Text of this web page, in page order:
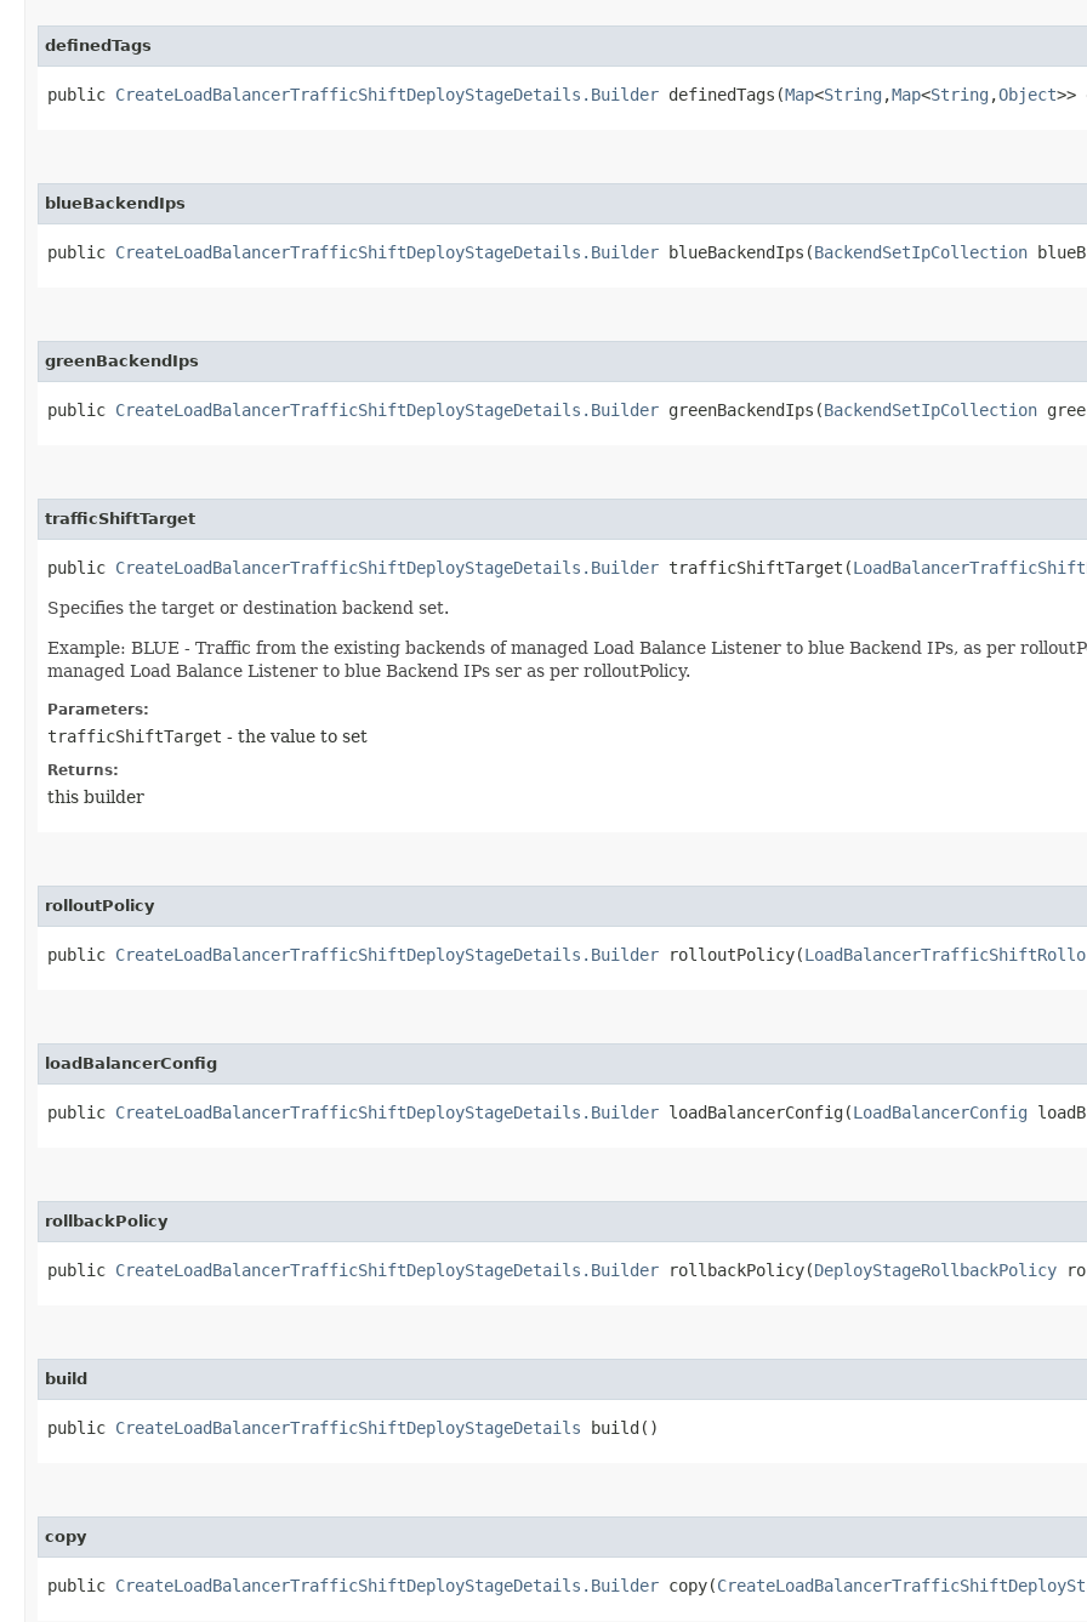
definedTags
public CreateLoadBalancerTrafficShiftDeployStageDetails.Builder definedTags​(Map<String ,​Map<String ,​Object>>
blueBackendIps
public CreateLoadBalancerTrafficShiftDeployStageDetails.Builder blueBackendIps​(BackendSetIpCollection
greenBackendIps
public CreateLoadBalancerTrafficShiftDeployStageDetails.Builder greenBackendIps​(BackendSetIpCollection
trafficShiftTarget
public CreateLoadBalancerTrafficShiftDeployStageDetails.Builder trafficShiftTarget​(
Specifies the target or destination backend set.
Example: BLUE - Traffic from the existing backends of managed Load Balance Listener to blue Backend IPs, as per
managed Load Balance Listener to blue Backend IPs ser as per rolloutPolicy.
Parameters:
trafficShiftTarget - the value to set
Returns:
this builder
rolloutPolicy
public CreateLoadBalancerTrafficShiftDeployStageDetails.Builder rolloutPolicy​(
loadBalancerConfig
public CreateLoadBalancerTrafficShiftDeployStageDetails.Builder loadBalancerConfig​(LoadBalancerConfig
rollbackPolicy
public CreateLoadBalancerTrafficShiftDeployStageDetails.Builder rollbackPolicy​(DeployStageRollbackPolicy
build
public CreateLoadBalancerTrafficShiftDeployStageDetails build()
copy
public CreateLoadBalancerTrafficShiftDeployStageDetails.Builder copy​(